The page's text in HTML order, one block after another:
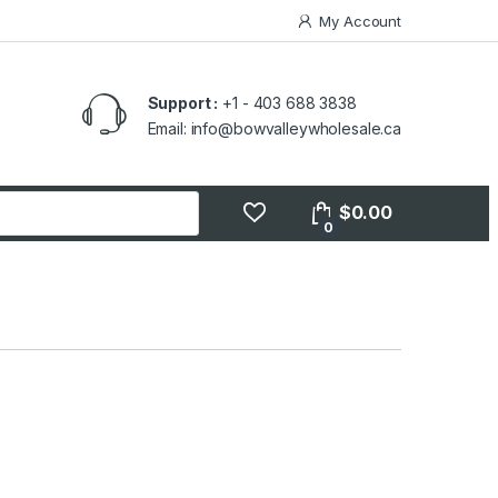
My Account
Support : +1 - 403 688 3838
Email: info@bowvalleywholesale.ca
0
$0.00